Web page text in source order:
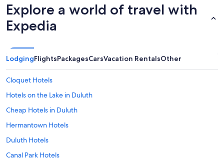
Explore a world of travel with
Expedia
LodgingFlightsPackagesCarsVacation RentalsOther
Cloquet Hotels
Hotels on the Lake in Duluth
Cheap Hotels in Duluth
Hermantown Hotels
Duluth Hotels
Canal Park Hotels